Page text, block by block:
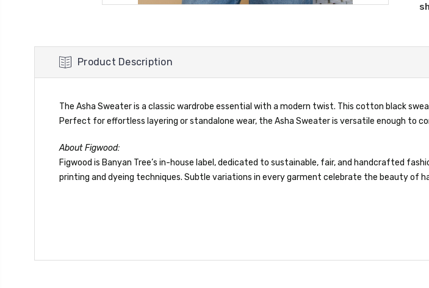
Product Description
The Asha Sweater is a classic wardrobe essential with a modern twist. This cotton black
Perfect for effortless layering or standalone wear, the Asha Sweater is versatile enough
About Figwood:
Figwood is Banyan Tree’s in-house label, dedicated to sustainable, fair, and handcrafted
printing and dyeing techniques. Subtle variations in every garment celebrate the beauty of